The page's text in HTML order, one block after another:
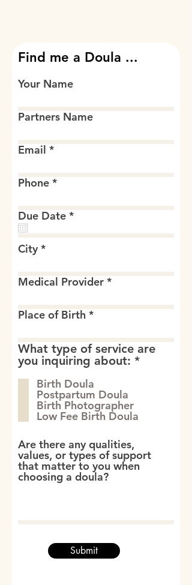
Find me a Doula ...
Your Name
Partners Name
Email
Phone
Due Date *r
e
City
Medical Provider
Place of Birth
What type of service are
you inquiring about: *R
Birth Doula
Postpartum Doula
Birth Photographer
Low Fee Birth Doula
Are there any qualities,
values, or types of support
that matter to you when
choosing a doula?
Submit